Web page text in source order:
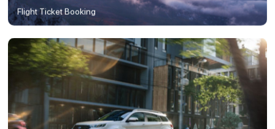
Flight Ticket Booking